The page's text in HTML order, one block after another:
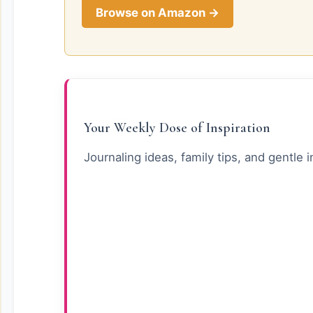
Browse on Amazon →
Your Weekly Dose of Inspiration
Journaling ideas, family tips, and gentle